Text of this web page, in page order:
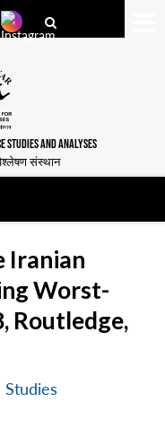
STUDIES AND ANALYSES
संस्थान
Iranian
Worst-
Routledge,